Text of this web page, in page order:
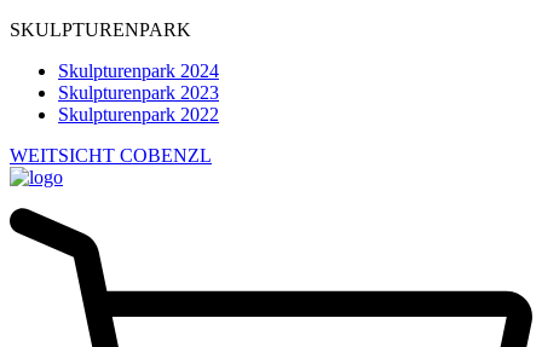
SKULPTURENPARK
Skulpturenpark 2024
Skulpturenpark 2023
Skulpturenpark 2022
WEITSICHT COBENZL